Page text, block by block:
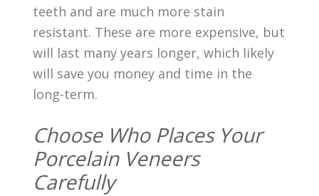
teeth and are much more stain
resistant. These are more expensive, but
will last many years longer, which likely
will save you money and time in the
long-term.
Choose Who Places Your
Porcelain Veneers
Carefully